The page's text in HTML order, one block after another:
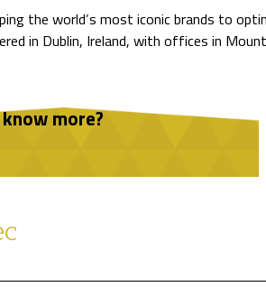
the world’s most iconic brands to
in Dublin, Ireland, with offices in
more?